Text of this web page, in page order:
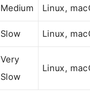
Medium Linux,
Slow Linux,
Very
Slow
Linux,